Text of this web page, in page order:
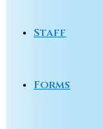
Staff
Forms